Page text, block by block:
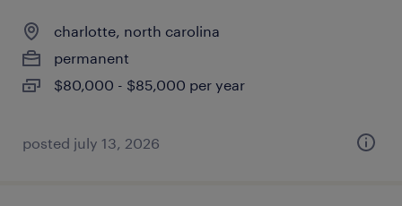
charlotte, north carolina
permanent
$80,000 - $85,000 per year
posted july 13, 2026